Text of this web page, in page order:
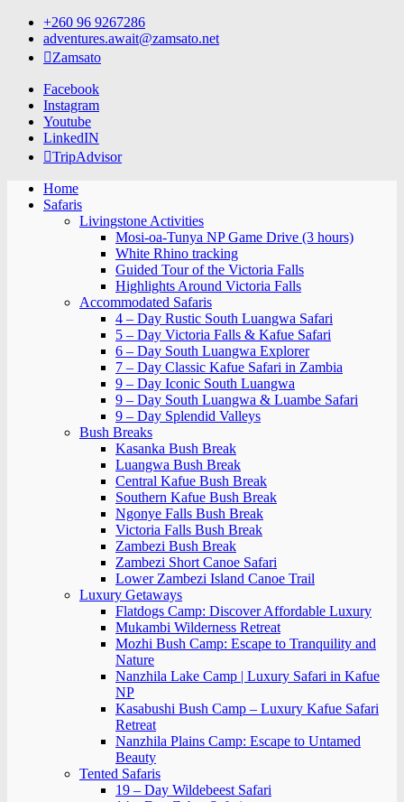
Skip
content
+260 96 9267286
adventures.await@zamsato.net
Zamsato
Facebook
Instagram
Youtube
LinkedIN
TripAdvisor
Home
Safaris
Livingstone Activities
Mosi-oa-Tunya NP Game Drive (3 hours)
White Rhino tracking
Guided Tour of the Victoria Falls
Highlights Around Victoria Falls
Accommodated Safaris
4 – Day Rustic South Luangwa Safari
5 – Day Victoria Falls & Kafue Safari
6 – Day South Luangwa Explorer
7 – Day Classic Kafue Safari in Zambia
9 – Day Iconic South Luangwa
9 – Day South Luangwa & Luambe Safari
9 – Day Splendid Valleys
Bush Breaks
Kasanka Bush Break
Luangwa Bush Break
Central Kafue Bush Break
Southern Kafue Bush Break
Ngonye Falls Bush Break
Victoria Falls Bush Break
Zambezi Bush Break
Zambezi Short Canoe Safari
Lower Zambezi Island Canoe Trail
Luxury Getaways
Flatdogs Camp: Discover Affordable Luxury
Mukambi Wilderness Retreat
Mozhi Bush Camp: Escape to Tranquility and
Nature
Nanzhila Lake Camp | Luxury Safari in Kafue
NP
Kasabushi Bush Camp – Luxury Kafue Safari
Retreat
Nanzhila Plains Camp: Escape to Untamed
Beauty
Tented Safaris
19 – Day Wildebeest Safari